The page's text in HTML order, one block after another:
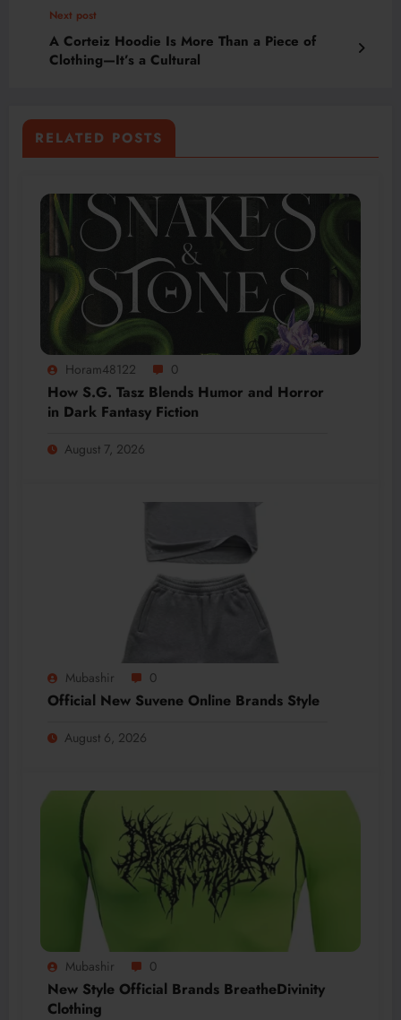
Next post
A Corteiz Hoodie Is More Than a Piece of
Clothing—It’s a Cultural
RELATED POSTS
Horam48122 0
How S.G. Tasz Blends Humor and Horror
in Dark Fantasy Fiction
August 7, 2026
Mubashir 0
Official New Suvene Online Brands Style
August 6, 2026
Mubashir 0
New Style Official Brands BreatheDivinity
Clothing